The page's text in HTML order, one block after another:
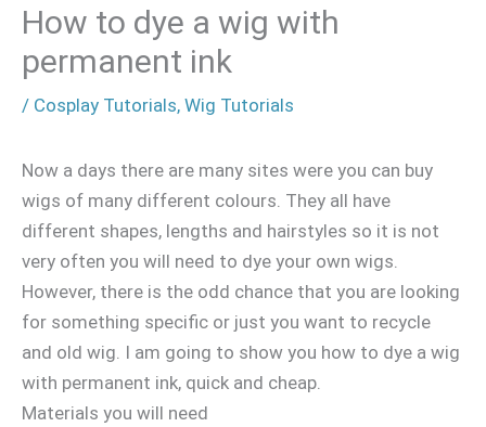
How to dye a wig with
permanent ink
/ Cosplay Tutorials, Wig Tutorials
Now a days there are many sites were you can buy
wigs of many different colours. They all have
different shapes, lengths and hairstyles so it is not
very often you will need to dye your own wigs.
However, there is the odd chance that you are looking
for something specific or just you want to recycle
and old wig. I am going to show you how to dye a wig
with permanent ink, quick and cheap.
Materials you will need